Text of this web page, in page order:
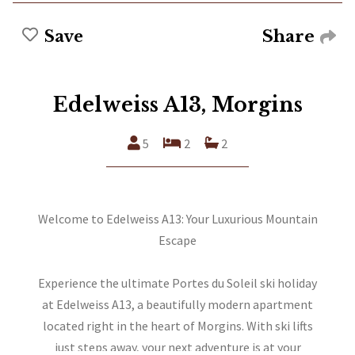
Save Share
Edelweiss A13, Morgins
5 2 2
Welcome to Edelweiss A13: Your Luxurious Mountain
Escape
Experience the ultimate Portes du Soleil ski holiday
at Edelweiss A13, a beautifully modern apartment
located right in the heart of Morgins. With ski lifts
just steps away, your next adventure is at your